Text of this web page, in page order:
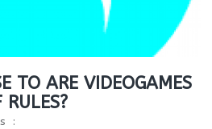
TO ARE VIDEOGAMES
RULES?